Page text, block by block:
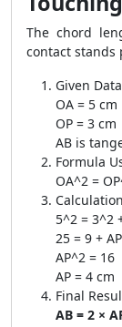
The chord
contact
Given
OA = 5 cm
OP = 3 cm
AB is
Formula
OA^2 =
5^2 = 3^2
25 = 9 +
AP^2 = 16
AP = 4 cm
Final
AB = 2 ×